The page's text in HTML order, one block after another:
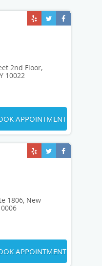
2nd Floor,
10022
APPOINTMENT
1806, New
APPOINTMENT